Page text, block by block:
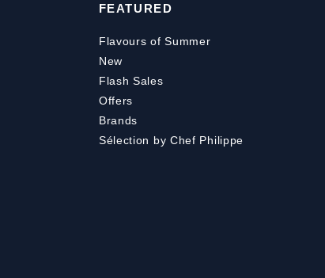
FEATURED
Flavours of Summer
New
Flash Sales
Offers
Brands
Sélection by Chef Philippe